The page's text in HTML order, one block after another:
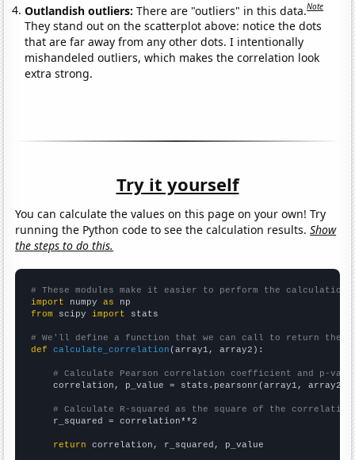
Outlandish outliers:There are "outliers" in this data.Note
They stand out on the scatterplot above: notice the dots
that are far away from any other dots. I intentionally
mishandeled outliers, which makes the correlation look
extra strong.
Try it yourself
You can calculate the values on this page on your own! Try
running the Python code to see the calculation results.Show
the steps to do this.
# These modules make it easier to perform the calculation
import numpy as
from scipy import stats
# We'll define a function that we can call to return the
def
calculate_correlation (array1, array2):
# Calculate Pearson correlation coefficient and p-
    correlation, p_value = stats.pearsonr(array1, array2)
# Calculate R-squared as the square of the
    r_squared = correlation**2
return correlation, r_squared, p_value